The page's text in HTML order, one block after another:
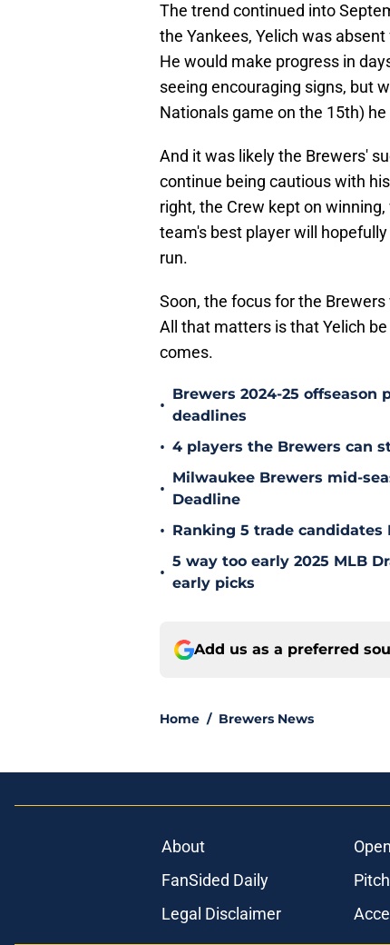
The trend continued into
the Yankees, Yelich was
He would make progress in
seeing encouraging signs, but
Nationals game on the 15th)
And it was likely the Brewers'
continue being cautious with
right, the Crew kept on
team's best player will
run.
Soon, the focus for the
All that matters is that Yelich
comes.
•
Brewers 2024-25 offseason
deadlines
• 4 players the Brewers can
•
Milwaukee Brewers mid-
Deadline
• Ranking 5 trade
•
5 way too early 2025 MLB
early picks
Add us as a preferred
Home / Brewers News
About
FanSided Daily
Legal Disclaimer